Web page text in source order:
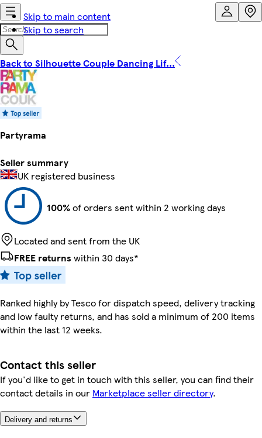
Skip to main content
Skip to search
Back to Silhouette Couple Dancing Lif...
Partyrama
Seller summary
UK registered business
100%of orders sent within 2 working days
Located and sent from the UK
FREE returns within 30 days*
Ranked highly by Tesco for dispatch speed, delivery tracking
and low faulty returns, and has sold a minimum of 200 items
within the last 12 weeks.
Contact this seller
If you'd like to get in touch with this seller, you can find their
contact details in our Marketplace seller directory.
Delivery and returns